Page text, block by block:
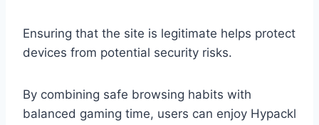
Ensuring that the site is legitimate helps protect
devices from potential security risks.
By combining safe browsing habits with
balanced gaming time, users can enjoy Hypackl